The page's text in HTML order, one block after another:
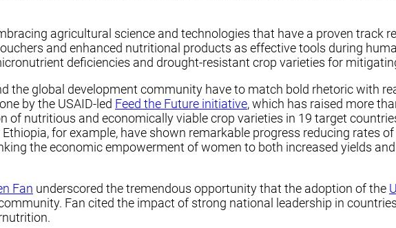
agricultural science and technologies that have a proven track
and enhanced nutritional products as effective tools during
deficiencies and drought-resistant crop varieties for
the global development community have to match bold rhetoric with
by the USAID-led Feed the Future initiative, which has raised more
nutritious and economically viable crop varieties in 19 target
for example, have shown remarkable progress reducing rates
the economic empowerment of women to both increased yields
Fan underscored the tremendous opportunity that the adoption of the
Fan cited the impact of strong national leadership in